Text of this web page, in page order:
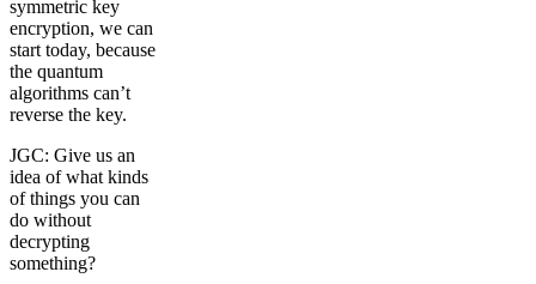
symmetric key
encryption, we can
start today, because
the quantum
algorithms can’t
reverse the key.
JGC: Give us an
idea of what kinds
of things you can
do without
decrypting
something?